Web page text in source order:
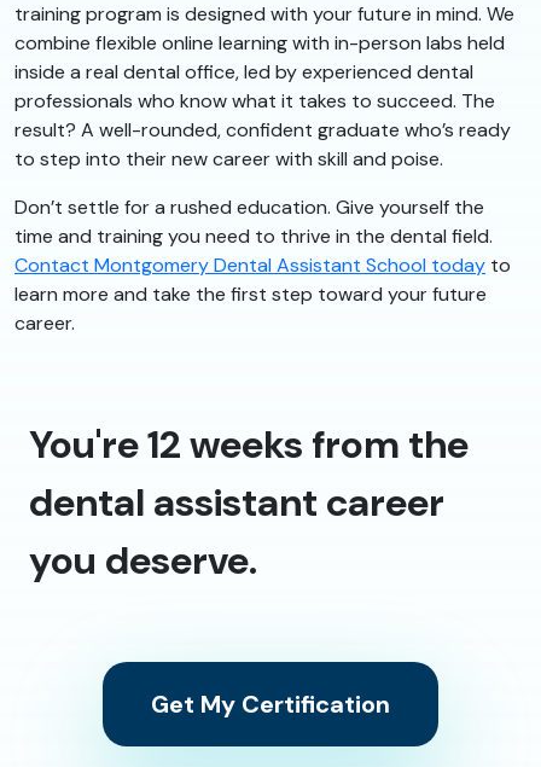
training program is designed with your future in mind. We
combine flexible online learning with in-person labs held
inside a real dental office, led by experienced dental
professionals who know what it takes to succeed. The
result? A well-rounded, confident graduate who’s ready
to step into their new career with skill and poise.
Don’t settle for a rushed education. Give yourself the
time and training you need to thrive in the dental field.
Contact Montgomery Dental Assistant School today to
learn more and take the first step toward your future
career.
You're 12 weeks from the
dental assistant career
you deserve.
Get My Certification